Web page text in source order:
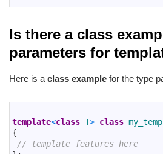
Is there a class
parameters for
Here is a class example for the type
template<class T> class my_temp
{
// template features here